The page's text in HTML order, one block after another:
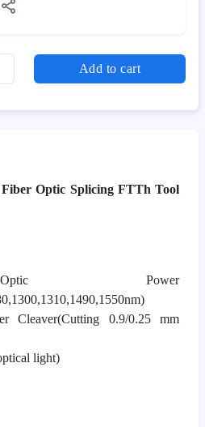
Add to cart
Optic Splicing FTTh Tool
Power
Cleaver(Cutting 0.9/0.25 mm
light)